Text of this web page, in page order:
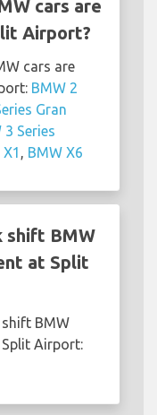
cars are
Airport?
cars are
BMW 2
Gran
3 Series
BMW X6
shift BMW
at Split
BMW
Airport: